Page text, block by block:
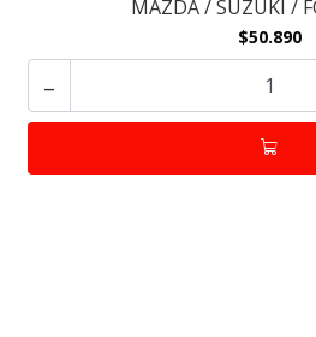
MAZDA / SUZUKI /
$50.890
-